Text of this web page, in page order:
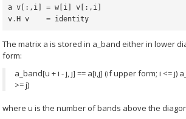
a v [:, i = w i v [:, i
v . H v = identity
The matrix a is stored in a_band either in lower
form:
a_band[u + i - j, j] == a[i,j] (if upper form; i <= j)
>= j)
where u is the number of bands above the